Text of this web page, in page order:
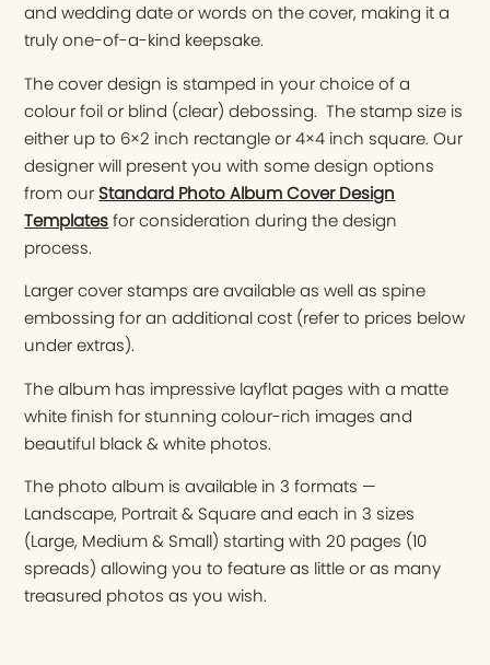
and wedding date or words on the cover, making it a
truly one-of-a-kind keepsake.
The cover design is stamped in your choice of a
colour foil or blind (clear) debossing. The stamp size is
either up to 6×2 inch rectangle or 4×4 inch square. Our
designer will present you with some design options
from our Standard Photo Album Cover Design
Templatesfor consideration during the design
process.
Larger cover stamps are available as well as spine
embossing for an additional cost (refer to prices below
under extras).
The album has impressive layflat pages with a matte
white finish for stunning colour-rich images and
beautiful black & white photos.
The photo album is available in 3 formats —
Landscape, Portrait & Square and each in 3 sizes
(Large, Medium & Small) starting with 20 pages (10
spreads) allowing you to feature as little or as many
treasured photos as you wish.